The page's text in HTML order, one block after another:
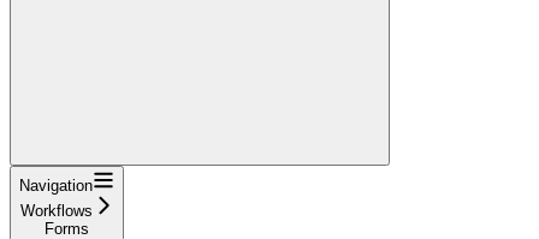
Navigation
Workflows
Forms